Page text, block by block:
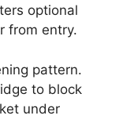
optional
from entry.
pattern.
to block
under